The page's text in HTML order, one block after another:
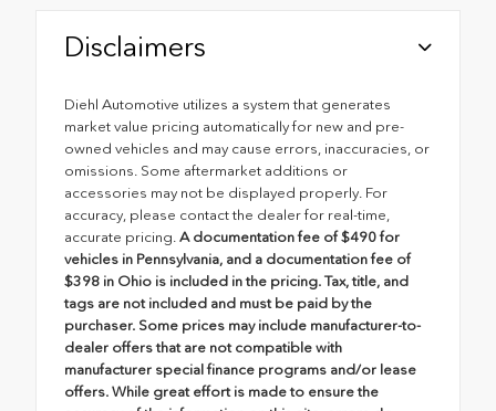
Disclaimers
Diehl Automotive utilizes a system that generates
market value pricing automatically for new and pre-
owned vehicles and may cause errors, inaccuracies, or
omissions. Some aftermarket additions or
accessories may not be displayed properly. For
accuracy, please contact the dealer for real-time,
accurate pricing. A documentation fee of $490 for
vehicles in Pennsylvania, and a documentation fee of
$398 in Ohio is included in the pricing. Tax, title, and
tags are not included and must be paid by the
purchaser. Some prices may include manufacturer-to-
dealer offers that are not compatible with
manufacturer special finance programs and/or lease
offers. While great effort is made to ensure the